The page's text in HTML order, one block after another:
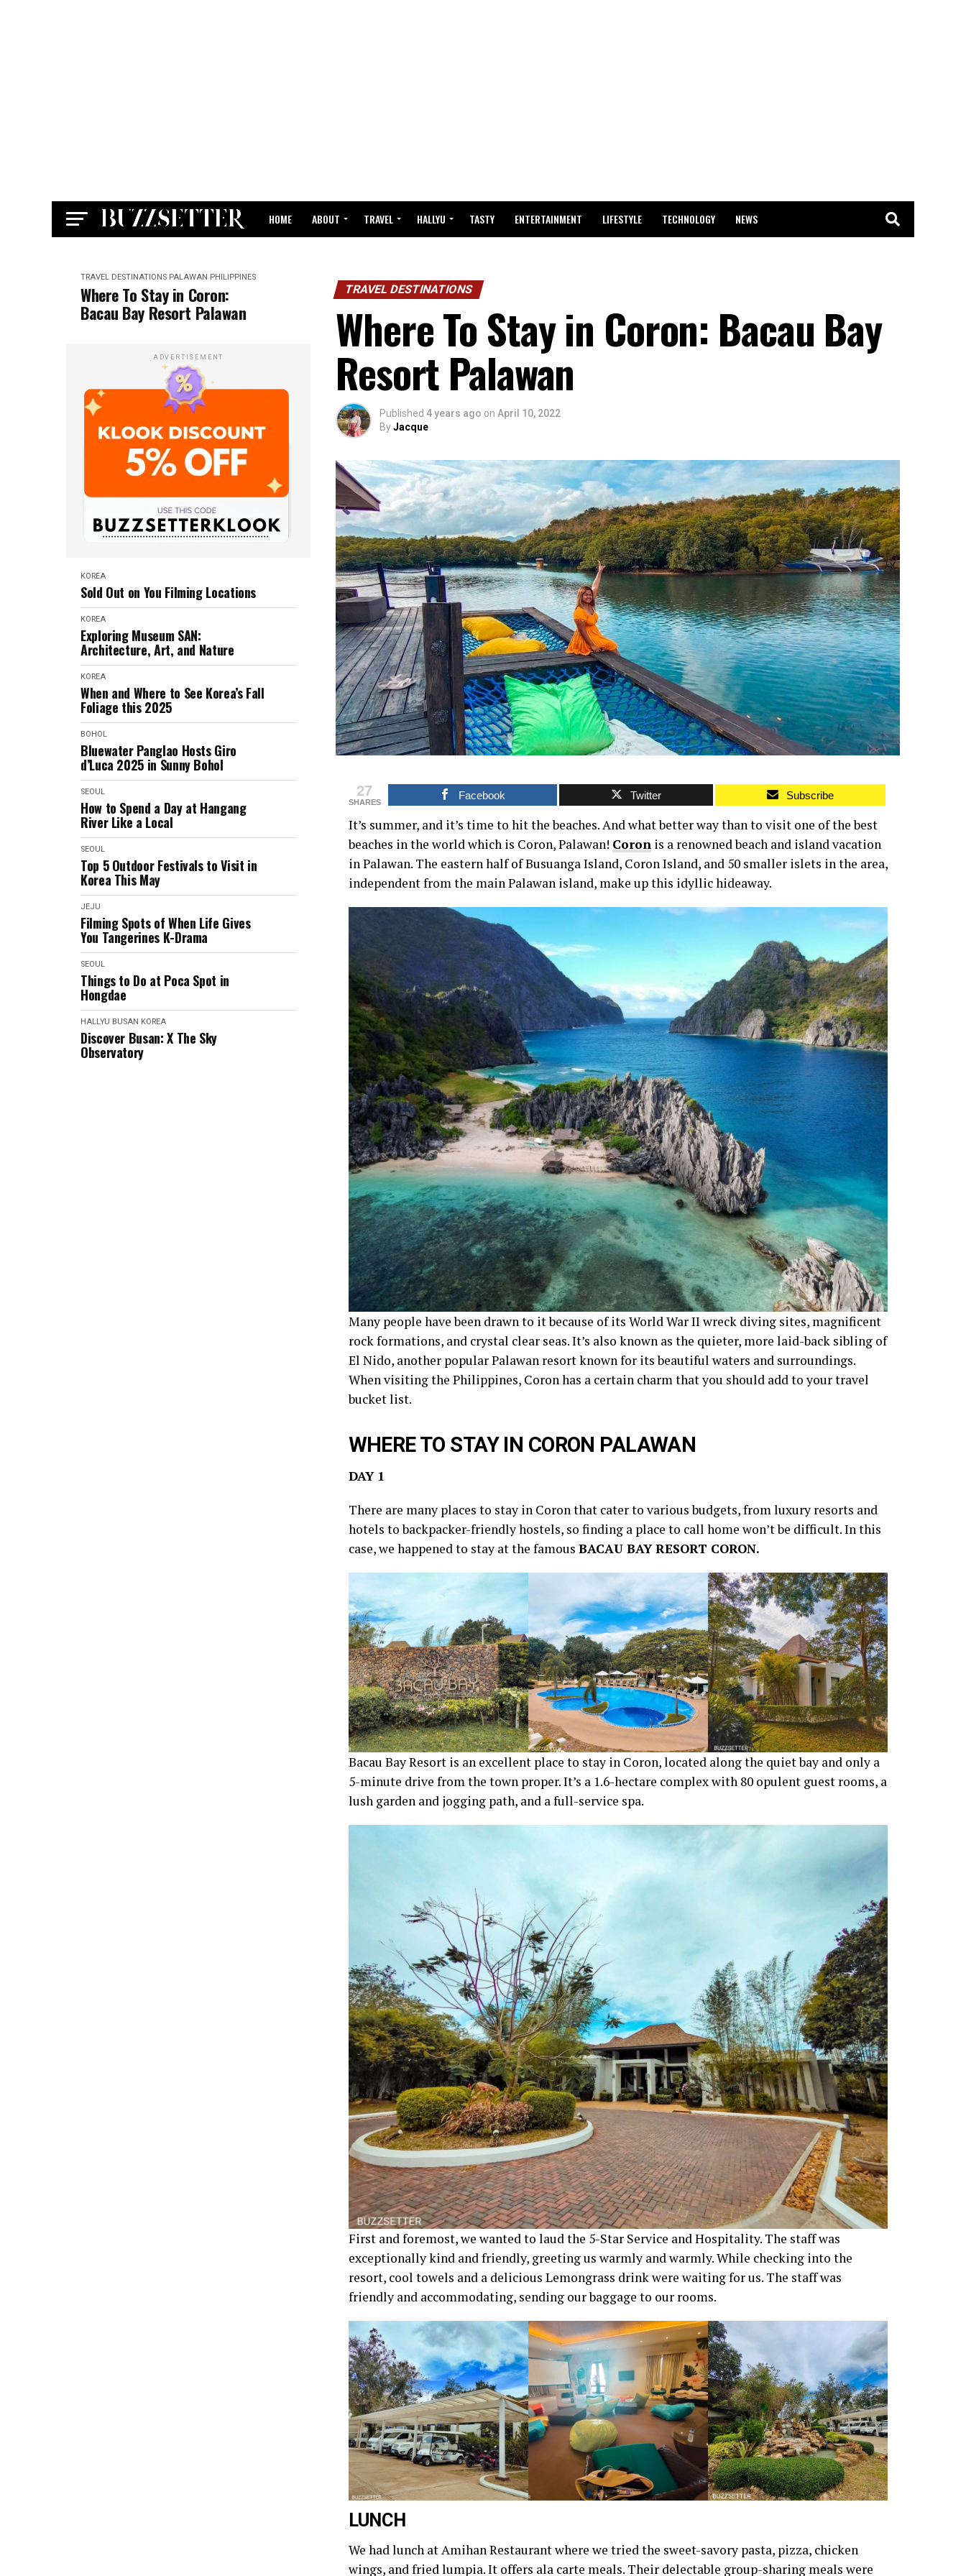
HOME ABOUT TRAVEL HALLYU TASTY ENTERTAINMENT LIFESTYLE TECHNOLOGY NEWS
TRAVEL DESTINATIONS PALAWAN PHILIPPINES
Where To Stay in Coron:
Bacau Bay Resort Palawan
ADVERTISEMENT
KOREA
Sold Out on You Filming Locations
KOREA
Exploring Museum SAN:
Architecture, Art, and Nature
KOREA
When and Where to See Korea’s Fall
Foliage this 2025
BOHOL
Bluewater Panglao Hosts Giro
d’Luca 2025 in Sunny Bohol
SEOUL
How to Spend a Day at Hangang
River Like a Local
SEOUL
Top 5 Outdoor Festivals to Visit in
Korea This May
JEJU
Filming Spots of When Life Gives
You Tangerines K-Drama
SEOUL
Things to Do at Poca Spot in
Hongdae
HALLYU BUSAN KOREA
Discover Busan: X The Sky
Observatory
TRAVEL DESTINATIONS
Where To Stay in Coron: Bacau Bay
Resort Palawan
Published 4 years ago on April 10, 2022
ByJacque
27
SHARES
Facebook Twitter Subscribe
It’s summer, and it’s time to hit the beaches. And what better way than to visit one of the best
beaches in the world which is Coron, Palawan! Coronis a renowned beach and island vacation
in Palawan. The eastern half of Busuanga Island, Coron Island, and 50 smaller islets in the area,
independent from the main Palawan island, make up this idyllic hideaway.
Many people have been drawn to it because of its World War II wreck diving sites, magnificent
rock formations, and crystal clear seas. It’s also known as the quieter, more laid-back sibling of
El Nido, another popular Palawan resort known for its beautiful waters and surroundings.
When visiting the Philippines, Coron has a certain charm that you should add to your travel
bucket list.
WHERE TO STAY IN CORON PALAWAN
DAY 1
There are many places to stay in Coron that cater to various budgets, from luxury resorts and
hotels to backpacker-friendly hostels, so finding a place to call home won’t be difficult. In this
case, we happened to stay at the famous BACAU BAY RESORT CORON.
Bacau Bay Resort is an excellent place to stay in Coron, located along the quiet bay and only a
5-minute drive from the town proper. It’s a 1.6-hectare complex with 80 opulent guest rooms, a
lush garden and jogging path, and a full-service spa.
First and foremost, we wanted to laud the 5-Star Service and Hospitality. The staff was
exceptionally kind and friendly, greeting us warmly and warmly. While checking into the
resort, cool towels and a delicious Lemongrass drink were waiting for us. The staff was
friendly and accommodating, sending our baggage to our rooms.
LUNCH
We had lunch at Amihan Restaurant where we tried the sweet-savory pasta, pizza, chicken
wings, and fried lumpia. It offers ala carte meals. Their delectable group-sharing meals were